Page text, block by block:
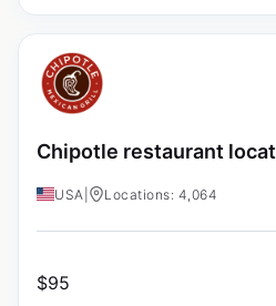
Chipotle restaurant
USA Locations: 4,064
$95